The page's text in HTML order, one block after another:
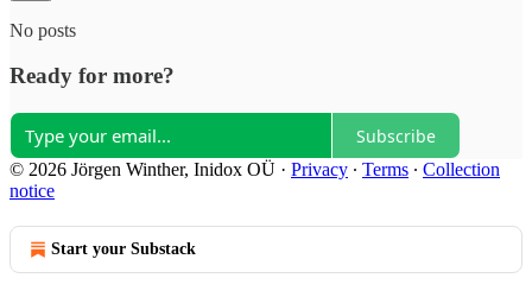
No posts
Ready for more?
Subscribe
© 2026 Jörgen Winther, Inidox OÜ · Privacy ∙ Terms ∙ Collection
notice
Start your Substack